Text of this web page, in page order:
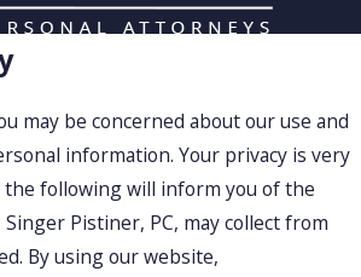
may be concerned about our use and
information. Your privacy is very
following will inform you of the
Pistiner, PC, may collect from
By using our website,